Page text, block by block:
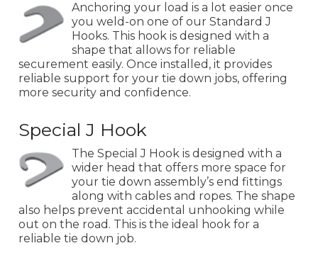
Anchoring your load is a lot easier once
you weld-on one of our Standard J
Hooks. This hook is designed with a
shape that allows for reliable
securement easily. Once installed, it provides
reliable support for your tie down jobs, offering
more security and confidence.
Special J Hook
The Special J Hook is designed with a
wider head that offers more space for
your tie down assembly’s end fittings
along with cables and ropes. The shape
also helps prevent accidental unhooking while
out on the road. This is the ideal hook for a
reliable tie down job.